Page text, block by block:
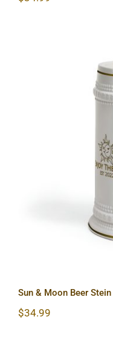
Sun &
Sun & Moon Beer
$34.99